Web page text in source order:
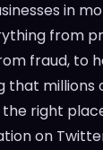
in
from
fraud, to
that millions
right
on